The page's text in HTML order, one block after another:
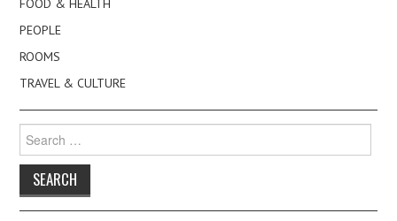
PEOPLE
ROOMS
TRAVEL & CULTURE
for: